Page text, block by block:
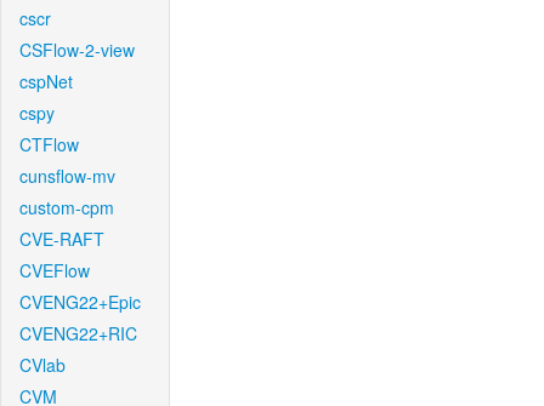
cscr
CSFlow-2-view
cspNet
cspy
CTFlow
cunsflow-mv
custom-cpm
CVE-RAFT
CVEFlow
CVENG22+Epic
CVENG22+RIC
CVlab
CVM